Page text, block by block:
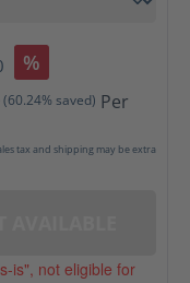
%
(60.24% saved) Per
tax and shipping may be extra
is", not eligible for